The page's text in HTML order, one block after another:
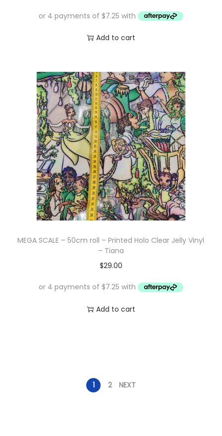
Add to cart
MEGA SCALE – 50cm roll – Printed Holo Clear Jelly Vinyl
– Tiana
$29.00
Add to cart
1 2 NEXT